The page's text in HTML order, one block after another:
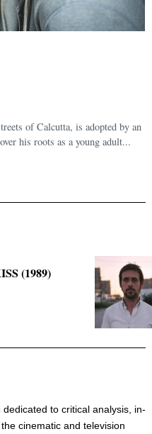
of Calcutta, is adopted by an
his roots as a young adult...
(1989)
to critical analysis, in-
cinematic and television